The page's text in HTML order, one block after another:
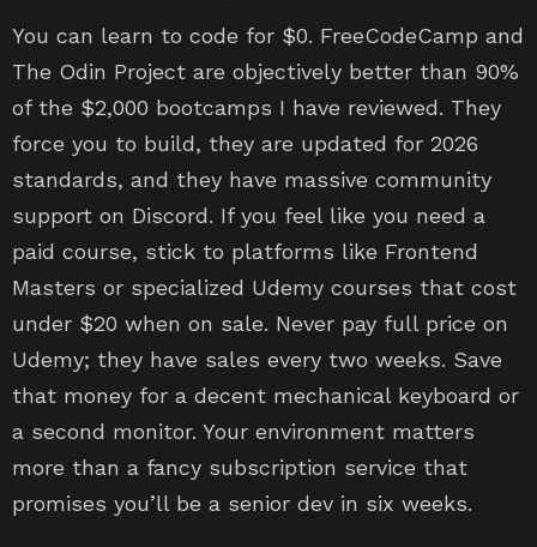
You can learn to code for $0. FreeCodeCamp and
The Odin Project are objectively better than 90%
of the $2,000 bootcamps I have reviewed. They
force you to build, they are updated for 2026
standards, and they have massive community
support on Discord. If you feel like you need a
paid course, stick to platforms like Frontend
Masters or specialized Udemy courses that cost
under $20 when on sale. Never pay full price on
Udemy; they have sales every two weeks. Save
that money for a decent mechanical keyboard or
a second monitor. Your environment matters
more than a fancy subscription service that
promises you’ll be a senior dev in six weeks.